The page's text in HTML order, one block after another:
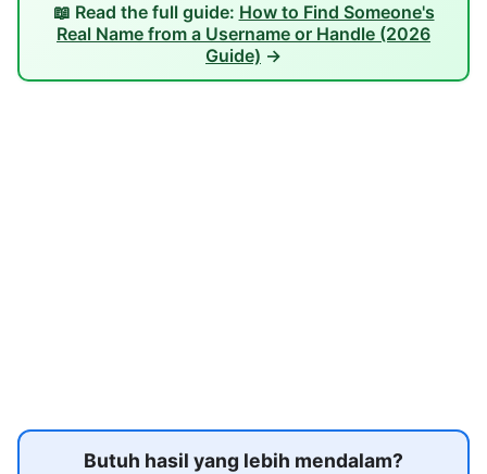
📖 Read the full guide: How to Find Someone's
Real Name from a Username or Handle (2026
Guide) →
Butuh hasil yang lebih mendalam?